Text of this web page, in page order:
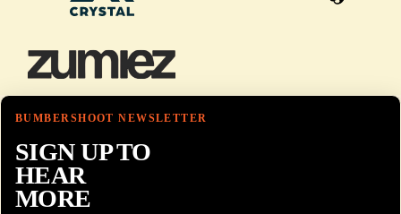
BUMBERSHOOT NEWSLETTER
SIGN UP TO
HEAR
MORE